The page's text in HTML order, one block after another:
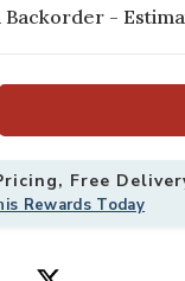
Rug to your Wishlist
-
Free
Rewards Today